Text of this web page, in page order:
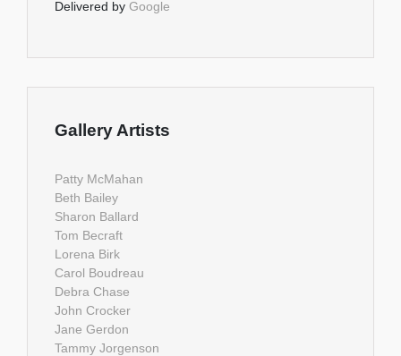
Delivered by Google
Gallery Artists
Patty McMahan
Beth Bailey
Sharon Ballard
Tom Becraft
Lorena Birk
Carol Boudreau
Debra Chase
John Crocker
Jane Gerdon
Tammy Jorgenson